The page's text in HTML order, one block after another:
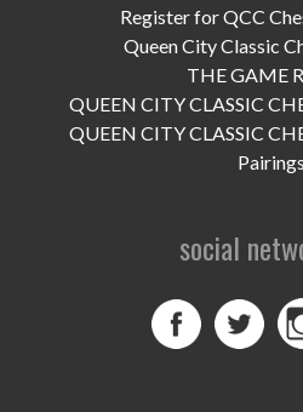
Register for QCC
Queen City Classic
THE GAME
QUEEN CITY CLASSIC
QUEEN CITY CLASSIC
Pairings
social